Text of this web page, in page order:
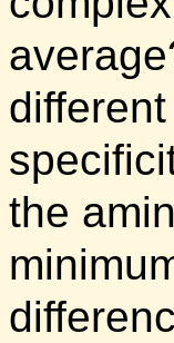
the